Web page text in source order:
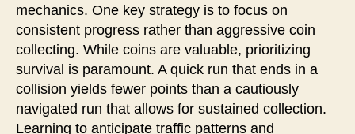
mechanics. One key strategy is to focus on
consistent progress rather than aggressive coin
collecting. While coins are valuable, prioritizing
survival is paramount. A quick run that ends in a
collision yields fewer points than a cautiously
navigated run that allows for sustained collection.
Learning to anticipate traffic patterns and